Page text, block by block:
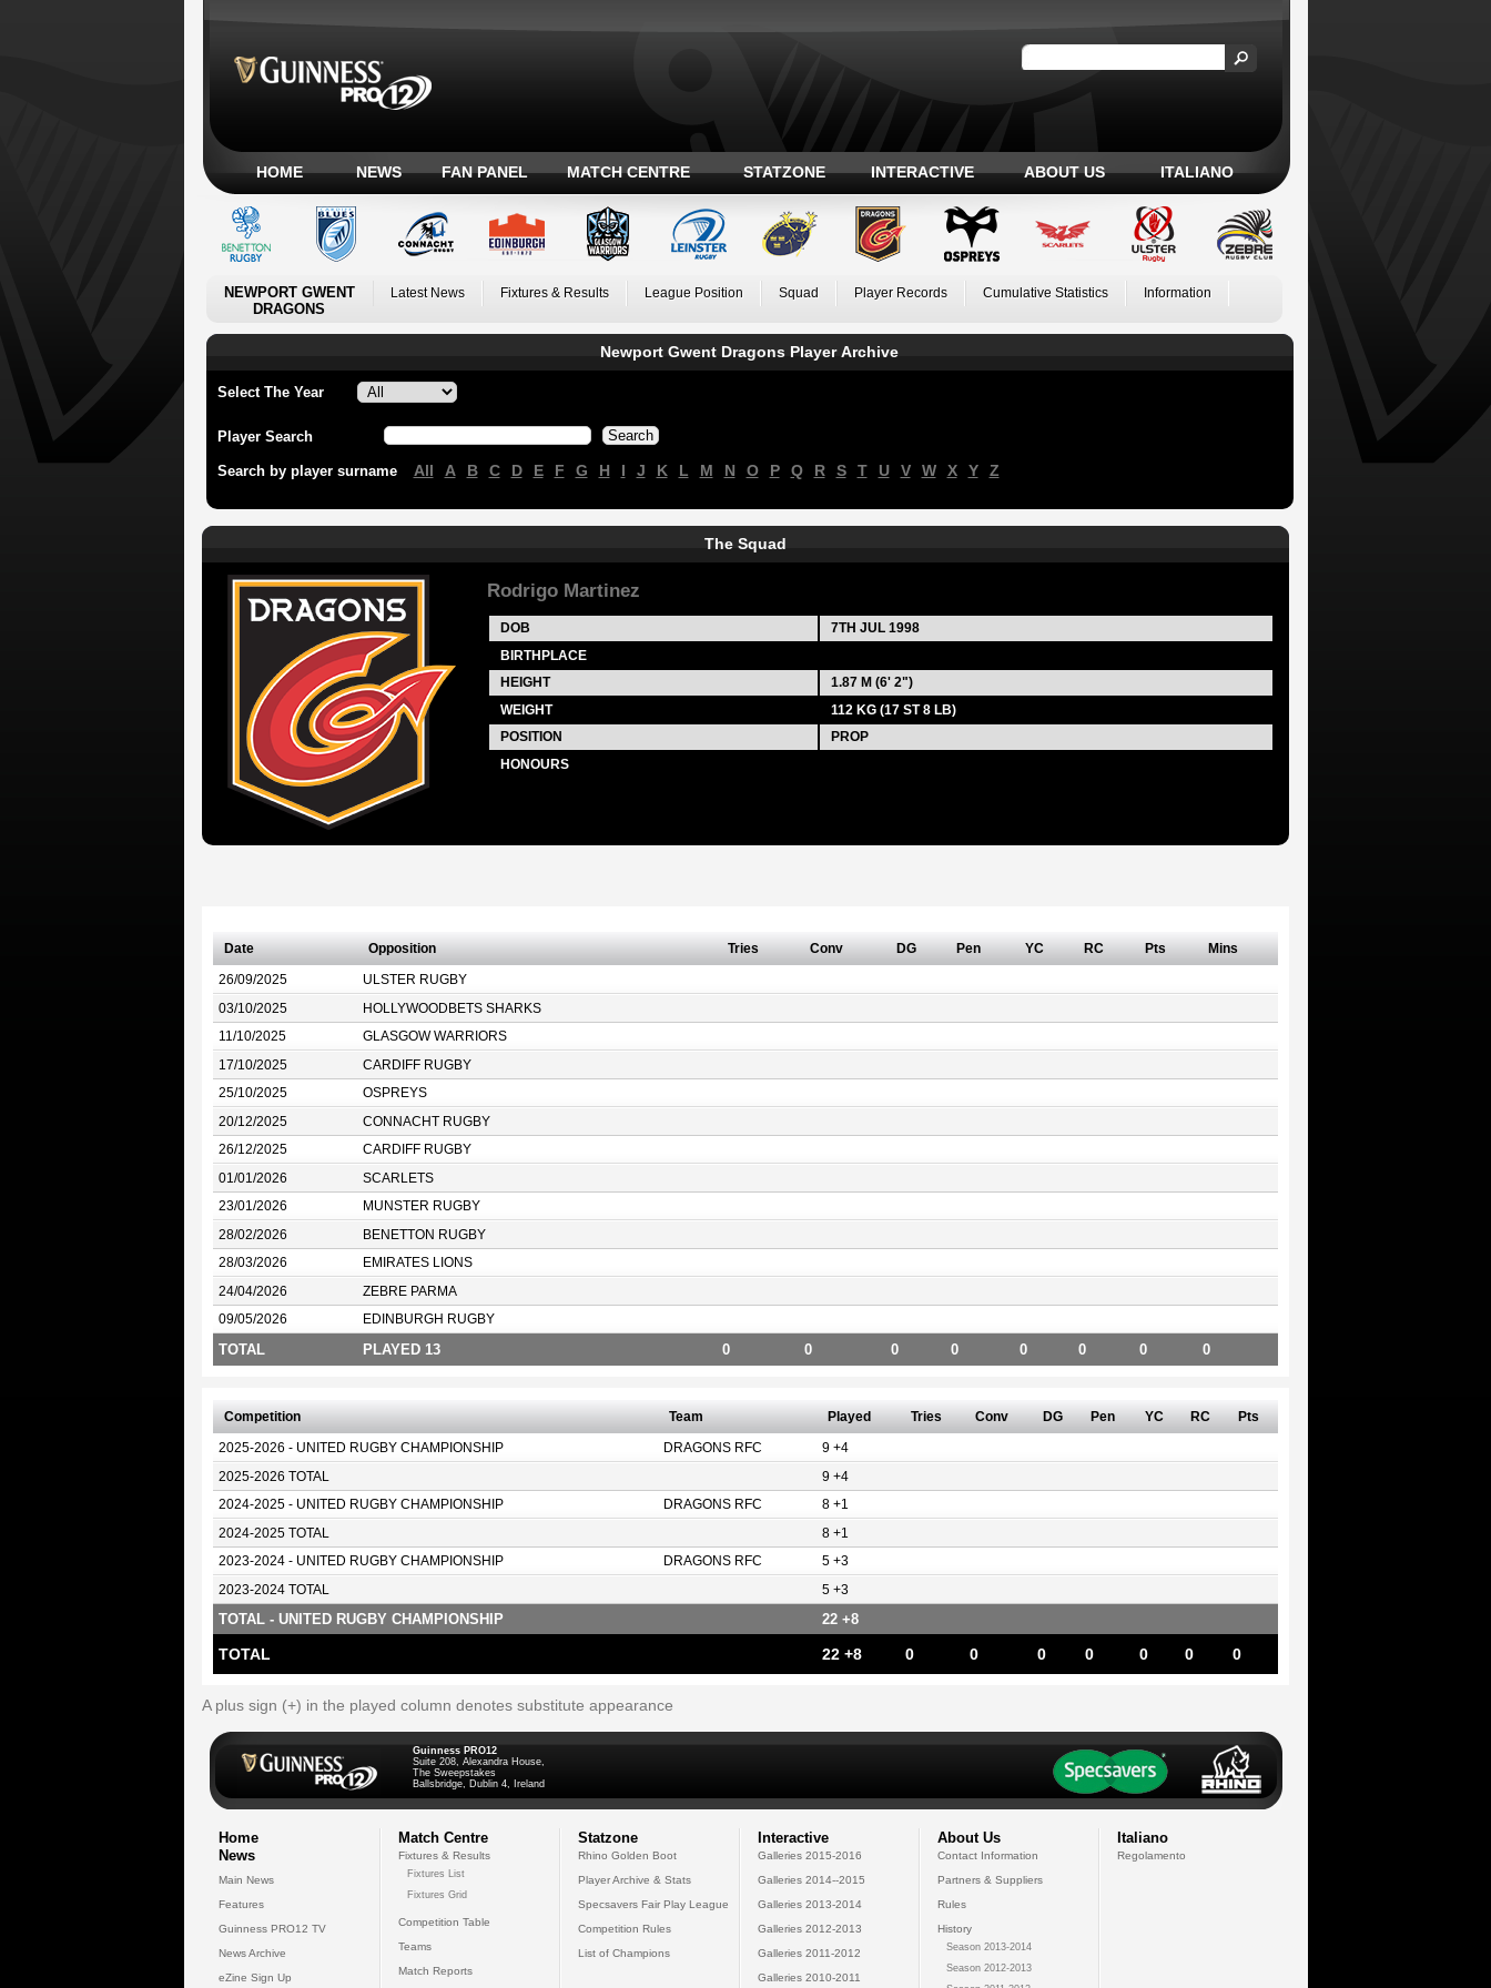
HOME NEWS FAN PANEL MATCH CENTRE STATZONE INTERACTIVE ABOUT US ITALIANO
NEWPORT GWENT
DRAGONS
Latest News Fixtures & Results League Position Squad Player Records Cumulative Statistics Information
Newport Gwent Dragons Player Archive
Select The Year
Player Search
Search by player surname All A B C D E F G H I J K L M N O P Q R S T U V W X Y Z
The Squad
Rodrigo Martinez
DOB 7TH JUL 1998
BIRTHPLACE
HEIGHT
1.87 M (6' 2")
WEIGHT
112 KG (17 ST 8 LB)
POSITION
PROP
HONOURS
Date Opposition Tries Conv DG Pen YC RC Pts Mins
26/09/2025 ULSTER RUGBY
03/10/2025 HOLLYWOODBETS SHARKS
11/10/2025 GLASGOW WARRIORS
17/10/2025 CARDIFF RUGBY
25/10/2025 OSPREYS
20/12/2025 CONNACHT RUGBY
26/12/2025 CARDIFF RUGBY
01/01/2026 SCARLETS
23/01/2026 MUNSTER RUGBY
28/02/2026 BENETTON RUGBY
28/03/2026 EMIRATES LIONS
24/04/2026 ZEBRE PARMA
09/05/2026 EDINBURGH RUGBY
TOTAL PLAYED 13 0 0 0 0 0 0 0 0
Competition Team Played Tries Conv DG Pen YC RC Pts
2025-2026 - UNITED RUGBY CHAMPIONSHIP DRAGONS RFC 9 +4
2025-2026 TOTAL 9 +4
2024-2025 - UNITED RUGBY CHAMPIONSHIP DRAGONS RFC 8 +1
2024-2025 TOTAL 8 +1
2023-2024 - UNITED RUGBY CHAMPIONSHIP DRAGONS RFC 5 +3
2023-2024 TOTAL 5 +3
TOTAL - UNITED RUGBY CHAMPIONSHIP 22 +8
TOTAL 22 +8 0 0 0 0 0 0 0
A plus sign (+) in the played column denotes substitute appearance
Guinness PRO12
Suite 208, Alexandra House,
The Sweepstakes
Ballsbridge, Dublin 4, Ireland
Home
News
Main News
Features
Guinness PRO12 TV
News Archive
eZine Sign Up
Match Centre
Fixtures & Results
Fixtures List
Fixtures Grid
Competition Table
Teams
Match Reports
Statzone
Rhino Golden Boot
Player Archive & Stats
Specsavers Fair Play League
Competition Rules
List of Champions
Interactive
Galleries 2015-2016
Galleries 2014--2015
Galleries 2013-2014
Galleries 2012-2013
Galleries 2011-2012
Galleries 2010-2011
About Us
Contact Information
Partners & Suppliers
Rules
History
Season 2013-2014
Season 2012-2013
Italiano
Regolamento